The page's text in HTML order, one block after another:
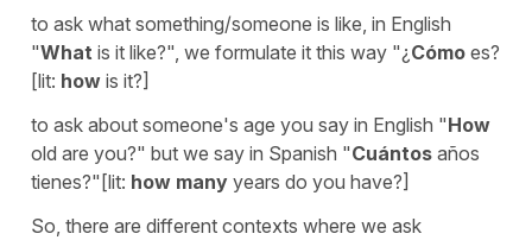
to ask what something/someone is like, in English
"What is it like?", we formulate it this way "¿ Cómo es?
[lit: how is it?]
to ask about someone's age you say in English "How
old are you?" but we say in Spanish "Cuántos años
tienes?"[lit: how many years do you have?]
So, there are different contexts where we ask